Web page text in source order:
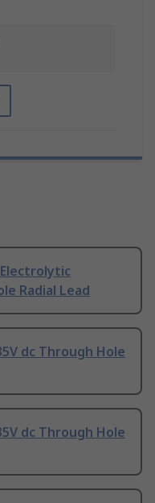
Electrolytic
Radial Lead
dc Through Hole
dc Through Hole